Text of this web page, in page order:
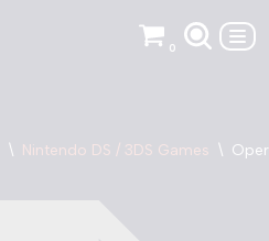
0
\ Nintendo DS / 3DS Games \